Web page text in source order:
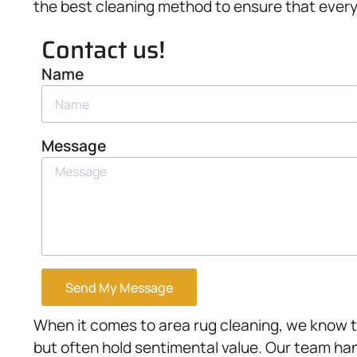
the best cleaning method to ensure that
Contact us!
Name
Message
Send My Message
When it comes to area rug cleaning, we
but often hold sentimental value. Our team